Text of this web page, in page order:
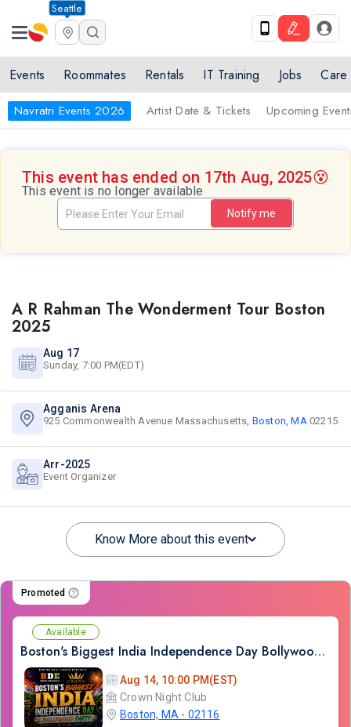
Seattle
Events Roommates Rentals IT Training Jobs Care
Navratri Events 2026 Artist Date & Tickets Upcoming
This event has ended on 17th Aug, 2025😵
This event is no longer available
Notify me
A R Rahman The Wonderment Tour Boston
2025
Aug 17
Sunday, 7:00 PM(EDT)
Agganis Arena
925 Commonwealth Avenue Massachusetts, Boston, MA02215
Arr-2025
Event Organizer
Know More about this event
Promoted
Available
Boston's Biggest India Independence Day Bollywood Party at CROWN
Aug 14, 10:00 PM(EST)
Crown Night Club
Boston, MA - 02116